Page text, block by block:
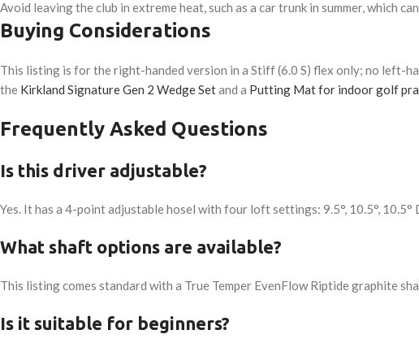
Avoid leaving the club in extreme heat, such as a car trunk in summer, which
Buying Considerations
This listing is for the right-handed version in a Stiff (6.0 S) flex only; no left-
the Kirkland Signature Gen 2 Wedge Setand a Putting Mat for indoor golf
Frequently Asked Questions
Is this driver adjustable?
Yes. It has a 4-point adjustable hosel with four loft settings: 9.5°, 10.5°, 10.5°
What shaft options are available?
This listing comes standard with a True Temper EvenFlow Riptide graphite
Is it suitable for beginners?